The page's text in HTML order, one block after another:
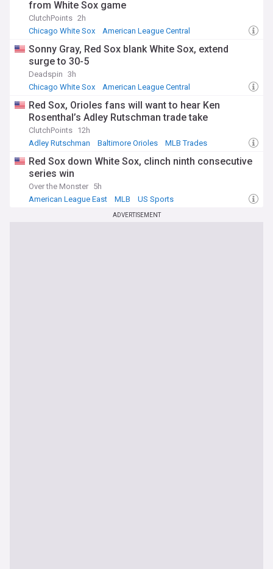
from White Sox game
ClutchPoints 2h
Chicago White Sox
American League Central
Sonny Gray, Red Sox blank White Sox, extend
surge to 30-5
Deadspin 3h
Chicago White Sox
American League Central
Red Sox, Orioles fans will want to hear Ken
Rosenthal’s Adley Rutschman trade take
ClutchPoints 12h
Adley Rutschman
Baltimore Orioles MLB Trades
Red Sox down White Sox, clinch ninth consecutive
series win
Over the Monster 5h
American League East
MLB US Sports
ADVERTISEMENT